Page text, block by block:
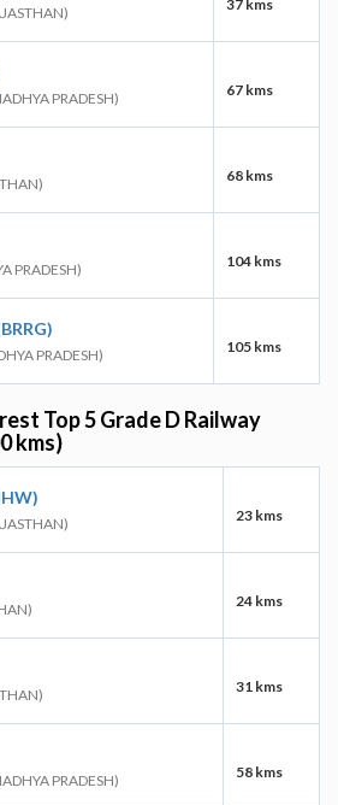
37 kms
PRADESH) 67 kms
68 kms
PRADESH) 104 kms
PRADESH) 105 kms
Top 5 Grade D Railway
kms)
23 kms
24 kms
31 kms
PRADESH) 58 kms